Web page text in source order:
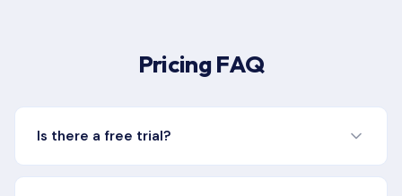
Pricing FAQ
Is there a free trial?
Yes, all plans include a 14-day free trial. No credit card